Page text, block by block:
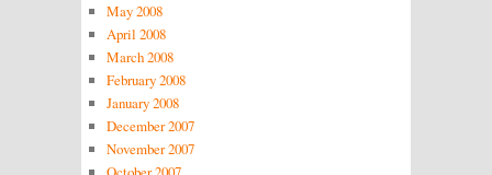
May 2008
April 2008
March 2008
February 2008
January 2008
December 2007
November 2007